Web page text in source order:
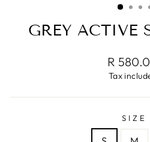
GREY ACTIVE
Regular
price
R
Tax
SIZE